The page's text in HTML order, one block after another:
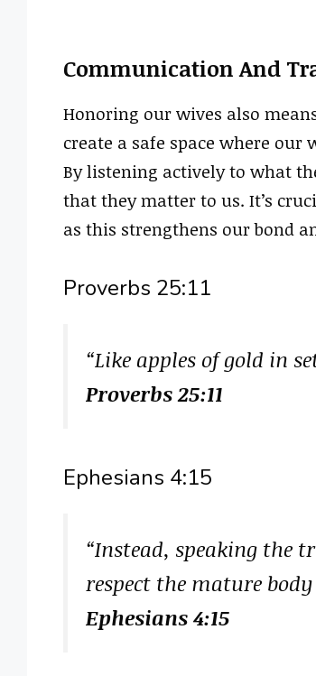
Communication And
Honoring our wives also
create a safe space where
By listening actively to what
that they matter to us. It’s
as this strengthens our bond
Proverbs 25:11
“Like apples of gold in
Proverbs 25:11
Ephesians 4:15
“Instead, speaking the
respect the mature
Ephesians 4:15